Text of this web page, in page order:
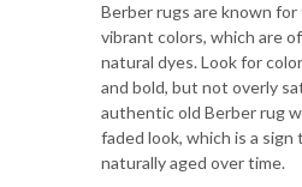
Berber rugs are known
vibrant colors, which are
natural dyes. Look for
and bold, but not overly
authentic old Berber rug
faded look, which is a
naturally aged over time.